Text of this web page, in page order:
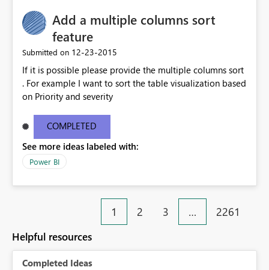
Add a multiple columns sort
feature
Submitted on ‎12-23-2015
If it is possible please provide the multiple columns sort
. For example I want to sort the table visualization based
on Priority and severity
COMPLETED
See more ideas labeled with:
Power BI
1 2 3 … 2261
Helpful resources
Completed Ideas